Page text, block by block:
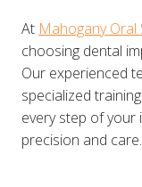
At Mahogany Oral
choosing dental
Our experienced
specialized
every step of your
precision and care.